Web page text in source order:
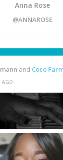
Anna Rose
@ANNAROSE
and Coco
AGO